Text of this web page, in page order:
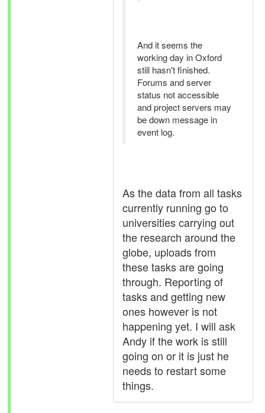
And it seems the
working day in Oxford
still hasn't finished.
Forums and server
status not accessible
and project servers may
be down message in
event log.
As the data from all tasks
currently running go to
universities carrying out
the research around the
globe, uploads from
these tasks are going
through. Reporting of
tasks and getting new
ones however is not
happening yet. I will ask
Andy if the work is still
going on or it is just he
needs to restart some
things.